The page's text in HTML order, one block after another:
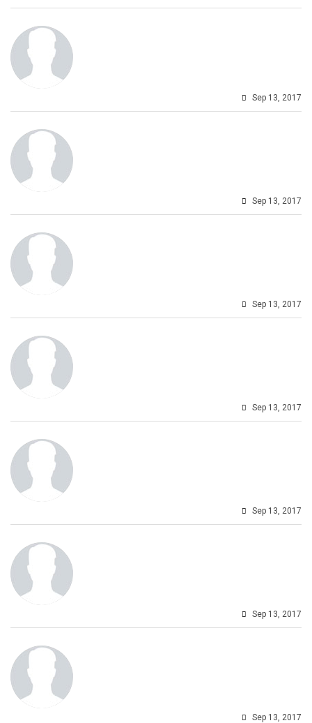
Sep 13, 2017
Sep 13, 2017
Sep 13, 2017
Sep 13, 2017
Sep 13, 2017
Sep 13, 2017
Sep 13, 2017